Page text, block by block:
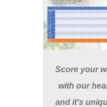
Score your
with our
and it's